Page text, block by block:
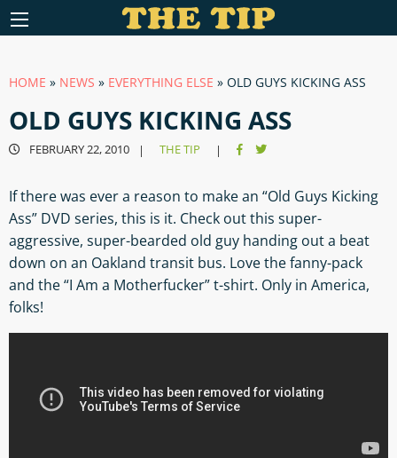
HOME » NEWS » EVERYTHING ELSE » OLD GUYS KICKING ASS
OLD GUYS KICKING ASS
FEBRUARY 22, 2010 | THE TIP |
If there was ever a reason to make an “Old Guys Kicking
Ass” DVD series, this is it. Check out this super-
aggressive, super-bearded old guy handing out a beat
down on an Oakland transit bus. Love the fanny-pack
and the “I Am a Motherfucker” t-shirt. Only in America,
folks!